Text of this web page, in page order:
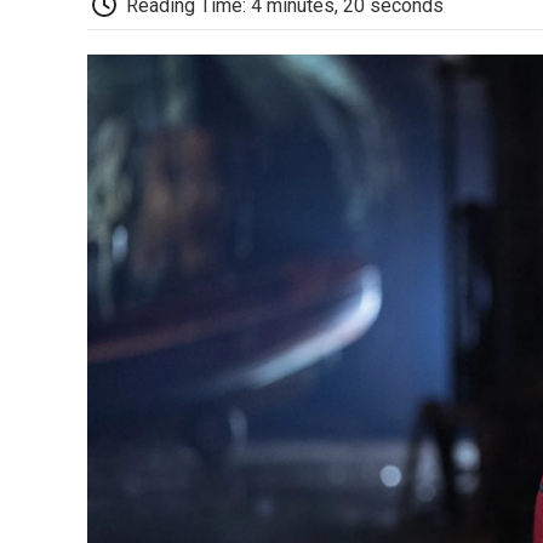
Reading Time: 4 minutes, 20 seconds